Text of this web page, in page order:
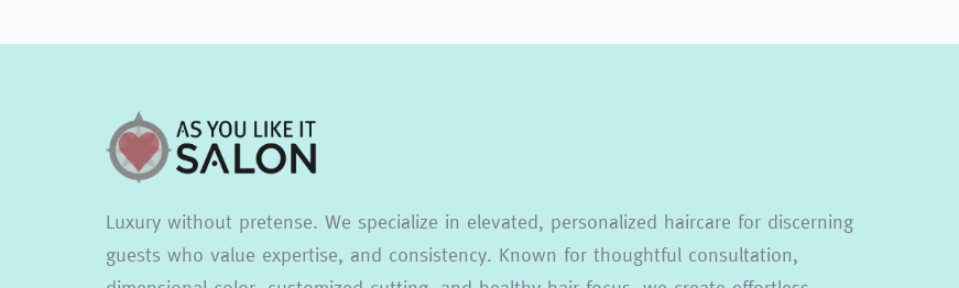
Luxury without pretense. We specialize in elevated, personalized haircare for discerning
guests who value expertise, and consistency. Known for thoughtful consultation,